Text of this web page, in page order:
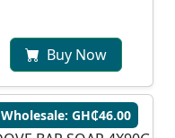
Buy Now
Wholesale: GH₵46.00